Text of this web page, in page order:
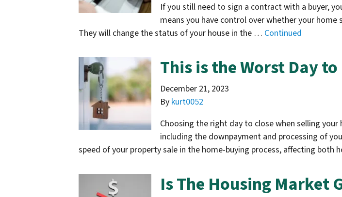
If you still need to sign a contract with a buyer,
means you have control over whether your
They will change the status of your house in the … Continued
This is the Worst Day
December 21, 2023
By kurt0052
Choosing the right day to close when selling
including the downpayment and processing of
speed of your property sale in the home-buying process, affecting
Is The Housing Market